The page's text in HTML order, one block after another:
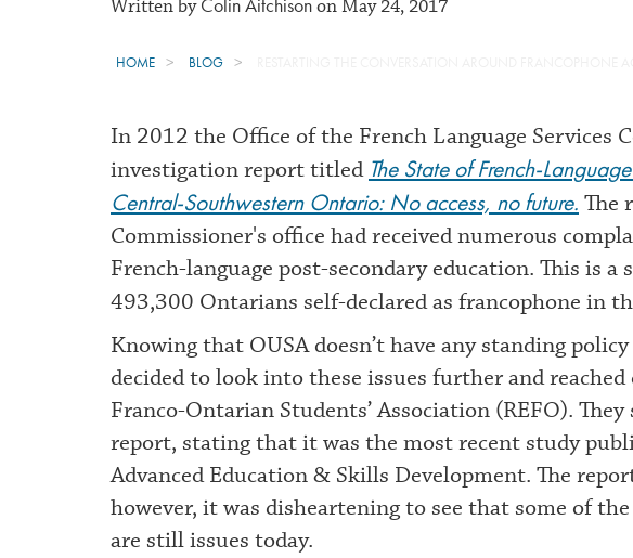
Written by on May 24, 2017
HOME BLOG
In 2012 the Office of the French Language Services
investigation report titled The State of French-
Central-Southwestern Ontario: No access, no future. The
Commissioner's office had received numerous
French-language post-secondary education. This is a
493,300 Ontarians self-declared as francophone in
Knowing that OUSA doesn’t have any standing
decided to look into these issues further and
Franco-Ontarian Students’ Association (REFO).
report, stating that it was the most recent study
Advanced Education & Skills Development. The
however, it was disheartening to see that some of
are still issues today.